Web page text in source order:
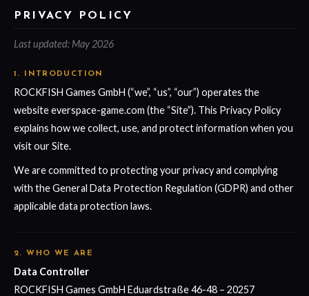
PRIVACY POLICY
Last updated: May 2026
1. INTRODUCTION
ROCKFISH Games GmbH (“we”, “us”, “our”) operates the
website everspace-game.com (the “Site”). This Privacy Policy
explains how we collect, use, and protect information when you
visit our Site.
We are committed to protecting your privacy and complying
with the General Data Protection Regulation (GDPR) and other
applicable data protection laws.
2. WHO WE ARE
Data Controller
ROCKFISH Games GmbH Eduardstraße 46-48 – 20257